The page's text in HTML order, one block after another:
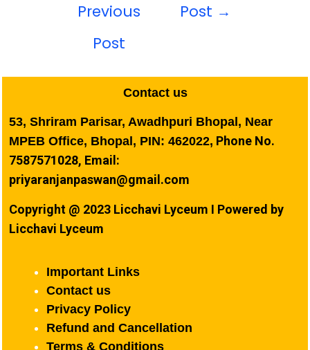
Previous
Post
Post →
Contact us
53, Shriram Parisar, Awadhpuri Bhopal, Near
MPEB Office, Bhopal, PIN: 462022, Phone No.
7587571028, Email:
priyaranjanpaswan@gmail.com
Copyright @ 2023 Licchavi Lyceum I Powered by
Licchavi Lyceum
Important Links
Contact us
Privacy Policy
Refund and Cancellation
Terms & Conditions